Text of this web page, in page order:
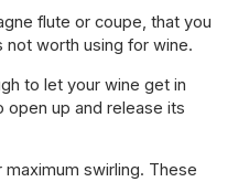
flute or coupe, that you
not worth using for wine.
to let your wine get in
open up and release its
swirling. These